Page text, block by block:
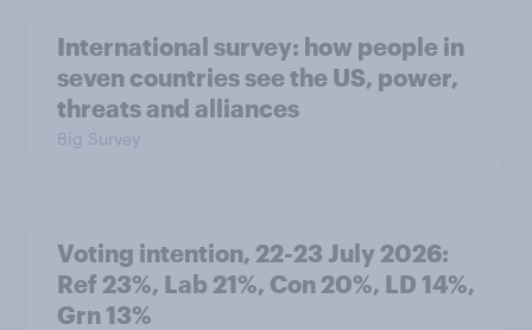
International survey: how people in
seven countries see the US, power,
threats and alliances
Big Survey
Voting intention, 22-23 July 2026:
Ref 23%, Lab 21%, Con 20%, LD 14%,
Grn 13%